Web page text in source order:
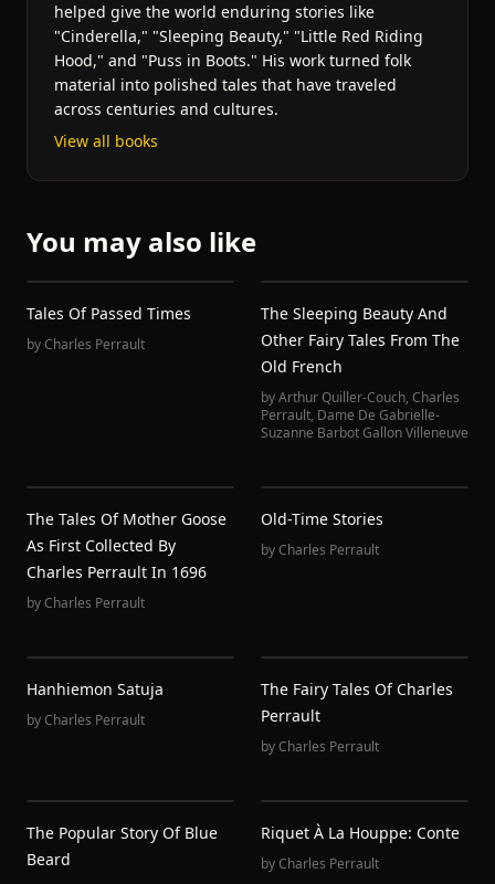
helped give the world enduring stories like
"Cinderella," "Sleeping Beauty," "Little Red Riding
Hood," and "Puss in Boots." His work turned folk
material into polished tales that have traveled
across centuries and cultures.
View all books
You may also like
Tales Of Passed Times
byCharles Perrault
The Sleeping Beauty And
Other Fairy Tales From The
Old French
byArthur Quiller-Couch, Charles
Perrault, Dame De Gabrielle-
Suzanne Barbot Gallon Villeneuve
The Tales Of Mother Goose
As First Collected By
Charles Perrault In 1696
byCharles Perrault
Old-Time Stories
byCharles Perrault
Hanhiemon Satuja
byCharles Perrault
The Fairy Tales Of Charles
Perrault
byCharles Perrault
The Popular Story Of Blue
Beard
Riquet À La Houppe: Conte
byCharles Perrault